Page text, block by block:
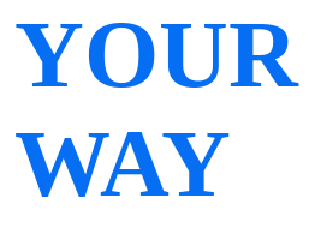
YOUR
WAY